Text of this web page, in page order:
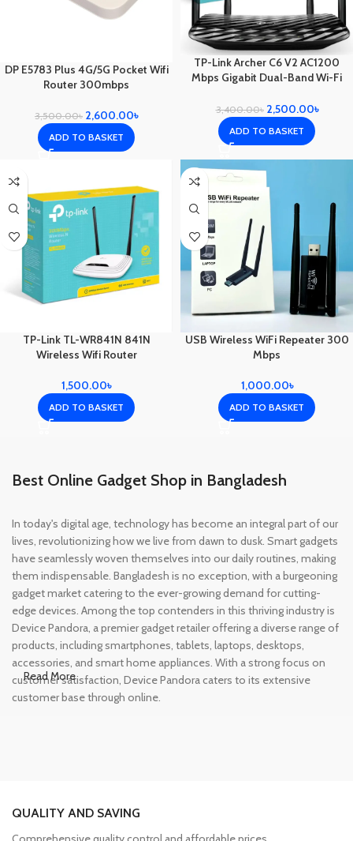
DP E5783 Plus 4G/5G Pocket Wifi
Router 300mbps
3,500.00৳ 2,600.00৳
ADD TO BASKET
TP-Link Archer C6 V2 AC1200
Mbps Gigabit Dual-Band Wi-Fi
3,400.00৳ 2,500.00৳
ADD TO BASKET
TP-Link TL-WR841N 841N
Wireless Wifi Router
1,500.00৳
ADD TO BASKET
USB Wireless WiFi Repeater 300
Mbps
1,000.00৳
ADD TO BASKET
Best Online Gadget Shop in Bangladesh
In today's digital age, technology has become an integral part of our
lives, revolutionizing how we live from dawn to dusk. Smart gadgets
have seamlessly woven themselves into our daily routines, making
them indispensable. Bangladesh is no exception, with a burgeoning
gadget market catering to the ever-growing demand for cutting-
edge devices. Among the top contenders in this thriving industry is
Device Pandora, a premier gadget retailer offering a diverse range of
products, including smartphones, tablets, laptops, desktops,
accessories, and smart home appliances. With a strong focus on
customer satisfaction, Device Pandora caters to its extensive
customer base through online.
essential tools, accompanying us from the moment we wake up
until we retire for the night. Whether for work or leisure, these
Read More
QUALITY AND SAVING